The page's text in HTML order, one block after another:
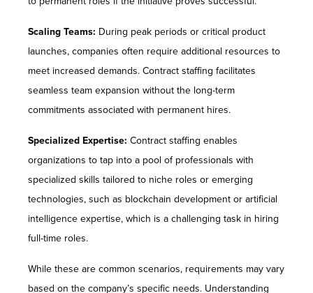
Scaling Teams: During peak periods or critical product
launches, companies often require additional resources to
meet increased demands. Contract staffing facilitates
seamless team expansion without the long-term
commitments associated with permanent hires.
Specialized Expertise: Contract staffing enables
organizations to tap into a pool of professionals with
specialized skills tailored to niche roles or emerging
technologies, such as blockchain development or artificial
intelligence expertise, which is a challenging task in hiring
full-time roles.
While these are common scenarios, requirements may vary
based on the company’s specific needs. Understanding